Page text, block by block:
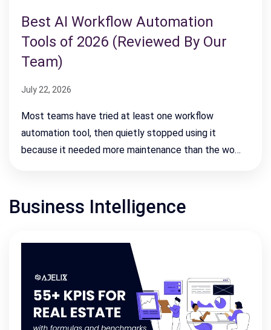
Best AI Workflow Automation
Tools of 2026 (Reviewed By Our
Team)
July 22, 2026
Most teams have tried at least one workflow
automation tool, then quietly stopped using it
because it needed more maintenance than the wo…
Business Intelligence